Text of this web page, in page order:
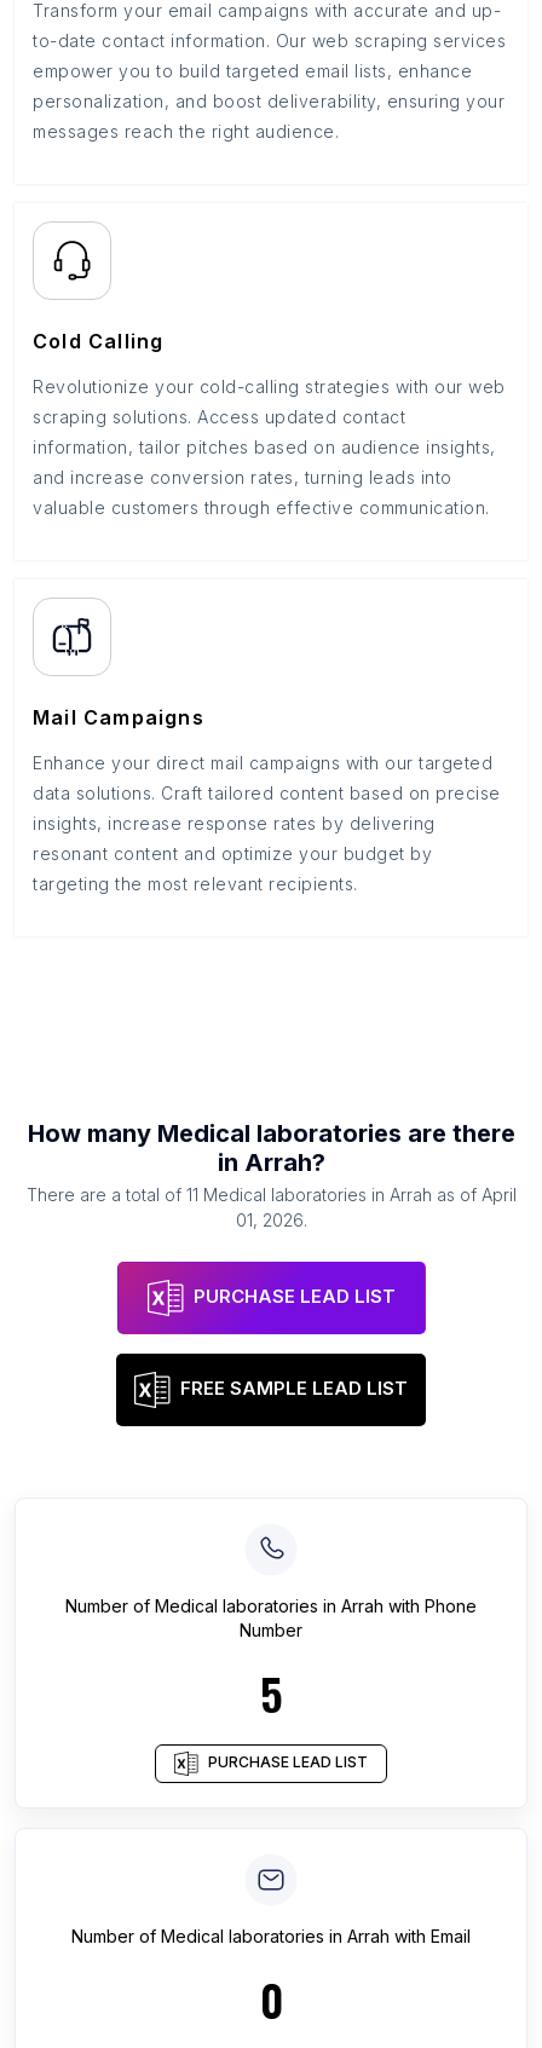
Transform your email campaigns with accurate and up-
to-date contact information. Our web scraping services
empower you to build targeted email lists, enhance
personalization, and boost deliverability, ensuring your
messages reach the right audience.
Cold Calling
Revolutionize your cold-calling strategies with our web
scraping solutions. Access updated contact
information, tailor pitches based on audience insights,
and increase conversion rates, turning leads into
valuable customers through effective communication.
Mail Campaigns
Enhance your direct mail campaigns with our targeted
data solutions. Craft tailored content based on precise
insights, increase response rates by delivering
resonant content and optimize your budget by
targeting the most relevant recipients.
How many Medical laboratories are there
in Arrah?
There are a total of 11 Medical laboratories in Arrah as of April
01, 2026.
PURCHASE LEAD LIST
FREE SAMPLE LEAD LIST
Number of Medical laboratories in Arrah with Phone
Number
5
PURCHASE LEAD LIST
Number of Medical laboratories in Arrah with Email
0